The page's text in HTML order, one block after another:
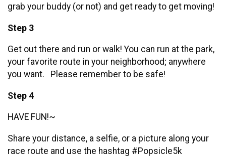
grab your buddy (or not) and get ready to get moving!
Step 3
Get out there and run or walk! You can run at the park,
your favorite route in your neighborhood; anywhere
you want. Please remember to be safe!
Step 4
HAVE FUN!~
Share your distance, a selfie, or a picture along your
race route and use the hashtag #Popsicle5k